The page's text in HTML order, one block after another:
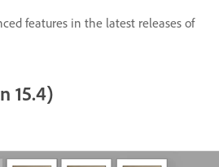
features in the latest releases of
15.4)